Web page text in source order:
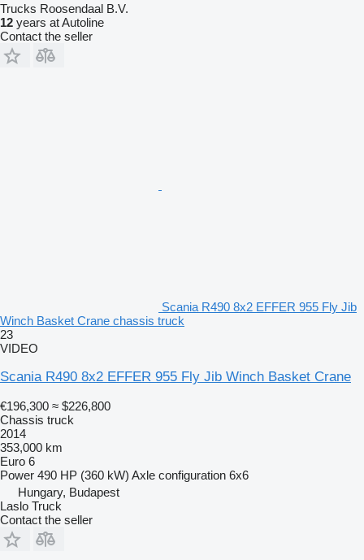
Trucks Roosendaal B.V.
12 years at Autoline
Contact the seller
Scania R490 8x2 EFFER 955 Fly Jib
Winch Basket Crane chassis truck
23
VIDEO
Scania R490 8x2 EFFER 955 Fly Jib Winch Basket Crane
€196,300 ≈ $226,800
Chassis truck
2014
353,000 km
Euro 6
Power 490 HP (360 kW) Axle configuration 6x6
Hungary, Budapest
Laslo Truck
Contact the seller